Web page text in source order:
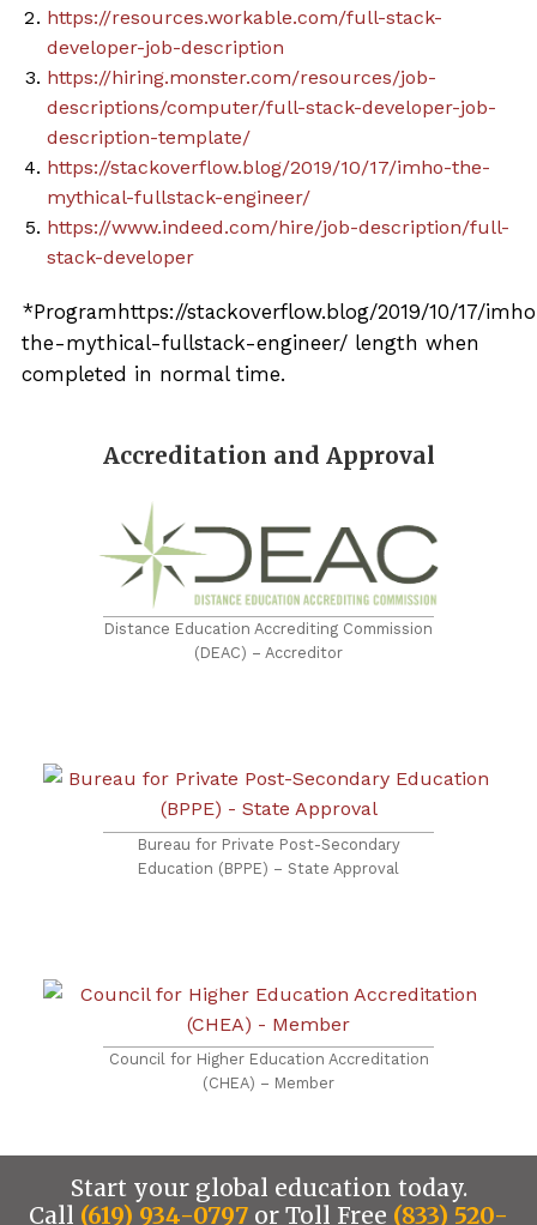
https://resources.workable.com/full-stack-
developer-job-description
https://hiring.monster.com/resources/job-
descriptions/computer/full-stack-developer-job-
description-template/
https://stackoverflow.blog/2019/10/17/imho-the-
mythical-fullstack-engineer/
https://www.indeed.com/hire/job-description/full-
stack-developer
*Programhttps://stackoverflow.blog/2019/10/17/
the-mythical-fullstack-engineer/ length when
completed in normal time.
Accreditation and Approval
Distance Education Accrediting Commission
(DEAC) – Accreditor
Bureau for Private Post-Secondary
Education (BPPE) – State Approval
Council for Higher Education Accreditation
(CHEA) – Member
Start your global education today.
Call (619) 934-0797 or Toll Free (833) 520-